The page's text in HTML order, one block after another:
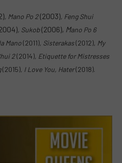
, Mano Po 2(2003), Feng Shui
, Sukob(2006), Mano Po 6
Mano(2011), Sisterakas(2012), My
2(2014), Etiquette for Mistresses
(2015), I Love You, Hater(2018).